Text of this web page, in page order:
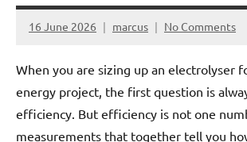
16 June 2026 marcus No Comments
When you are sizing up an electrolyser
energy project, the first question is
efficiency. But efficiency is not one
measurements that together tell you